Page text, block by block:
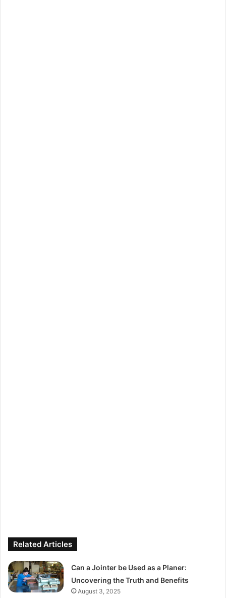
Related Articles
Can a Jointer be Used as a Planer:
Uncovering the Truth and Benefits
August 3, 2025